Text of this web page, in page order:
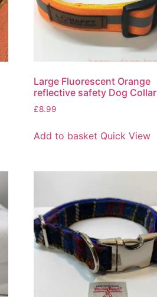
Large Fluorescent Orange
reflective safety Dog Collar
£8.99
Add to basket Quick View